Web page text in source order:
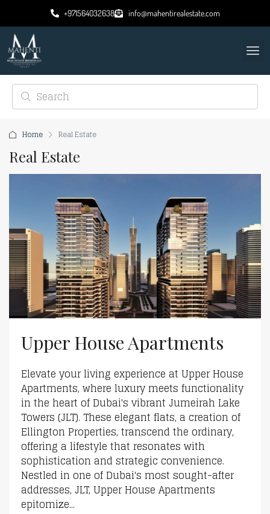
+971564032638 info@mahentirealestate.com
Home Real Estate
Real Estate
Upper House Apartments
Elevate your living experience at Upper House
Apartments, where luxury meets functionality
in the heart of Dubai's vibrant Jumeirah Lake
Towers (JLT). These elegant flats, a creation of
Ellington Properties, transcend the ordinary,
offering a lifestyle that resonates with
sophistication and strategic convenience.
Nestled in one of Dubai's most sought-after
addresses, JLT, Upper House Apartments
epitomize...